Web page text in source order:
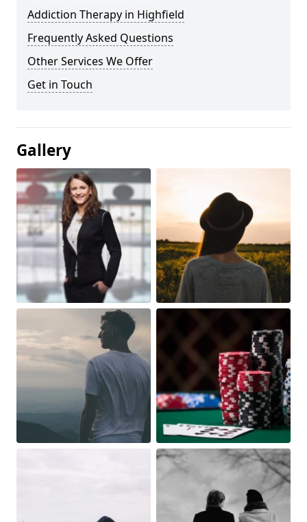
Addiction Therapy in Highfield
Frequently Asked Questions
Other Services We Offer
Get in Touch
Gallery